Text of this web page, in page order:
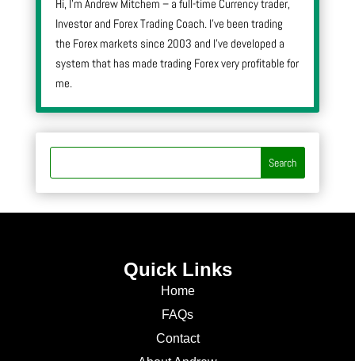
Hi, I’m Andrew Mitchem – a full-time Currency trader,
Investor and Forex Trading Coach. I’ve been trading
the Forex markets since 2003 and I’ve developed a
system that has made trading Forex very profitable for
me.
Quick Links
Home
FAQs
Contact